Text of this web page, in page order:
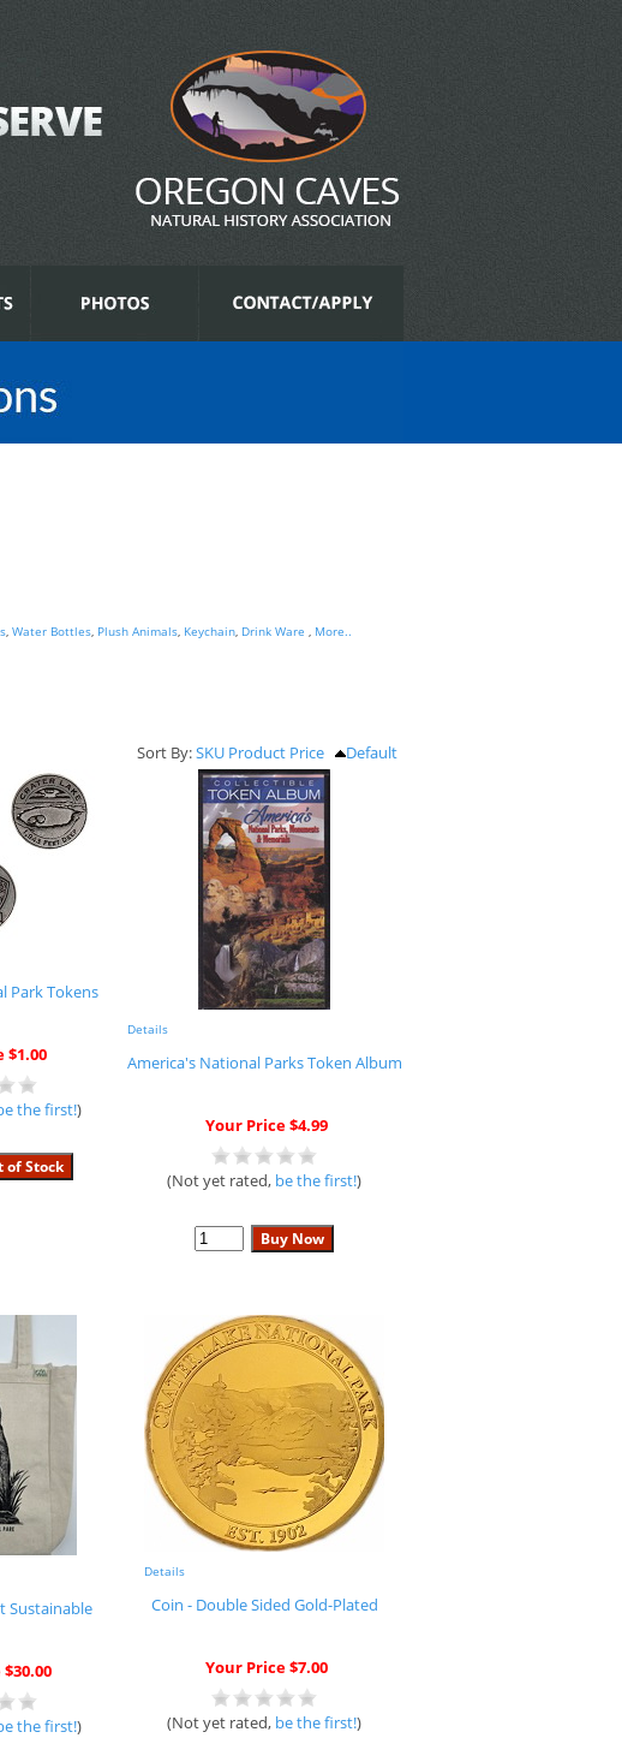
, Water Bottles, Plush Animals, Keychain, Drink Ware , More..
Sort By:SKU Product Price Default
Park Tokens
$1.00
the first!)
Details
America's National Parks Token Album
Your Price $4.99
(Not yet rated, be the first!)
Sustainable
the first!)
Details
Coin - Double Sided Gold-Plated
Your Price $7.00
(Not yet rated, be the first!)